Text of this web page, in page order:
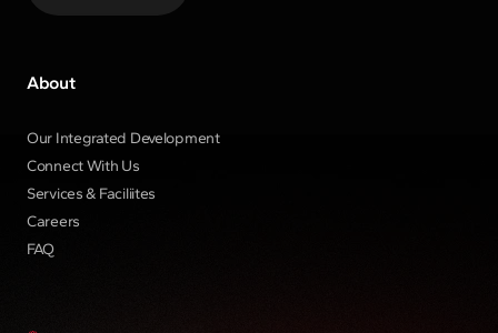
About
Our Integrated Development
Connect With Us
Services & Faciliites
Careers
FAQ